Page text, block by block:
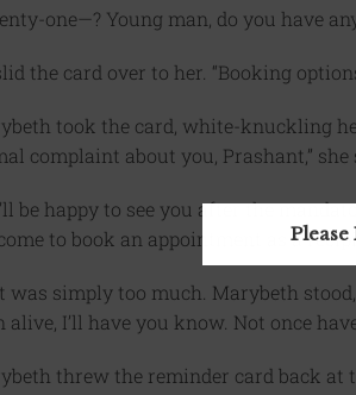
one—? Young man, do you have
the card over to her. “Booking
took the card, white-knuckling
complaint about you, Prashant,”
be happy to see you after the
to book an appointment as a
was simply too much. Marybeth
alive, I’ll have you know. Not once
threw the reminder card back at